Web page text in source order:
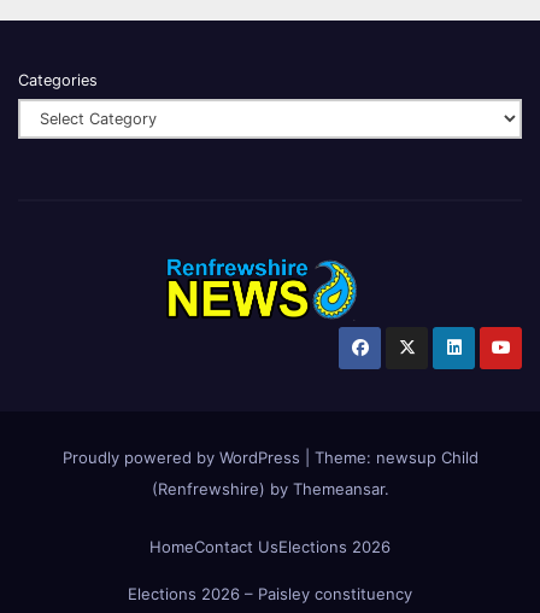
Categories
Proudly powered by WordPress Theme: newsup Child
(Renfrewshire) by Themeansar.
HomeContact UsElections 2026
Elections 2026 – Paisley constituency